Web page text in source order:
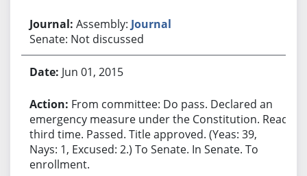
Assembly: Journal
Senate: Not discussed
Jun 01, 2015
From committee: Do pass. Declared an
emergency measure under the Constitution. Read
third time. Passed. Title approved. (Yeas: 39,
Nays: 1, Excused: 2.) To Senate. In Senate. To
enrollment.